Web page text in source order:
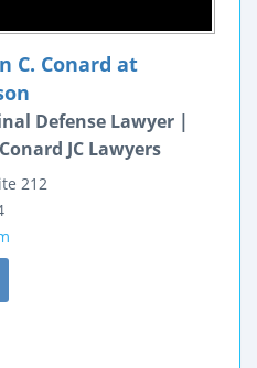
C. Conard at
Defense Lawyer |
JC Lawyers
212